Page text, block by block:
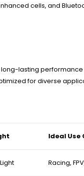
cells, and
long-lasting
for diverse
Ideal Use
Racing,